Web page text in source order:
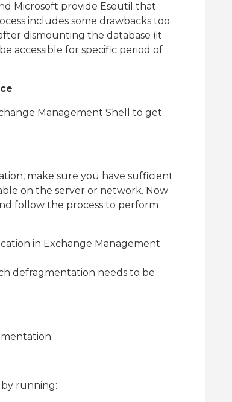
Microsoft provide Eseutil that
includes some drawbacks too
dismounting the database (it
accessible for specific period of
Management Shell to get
make sure you have sufficient
on the server or network. Now
follow the process to perform
in Exchange Management
defragmentation needs to be
running: